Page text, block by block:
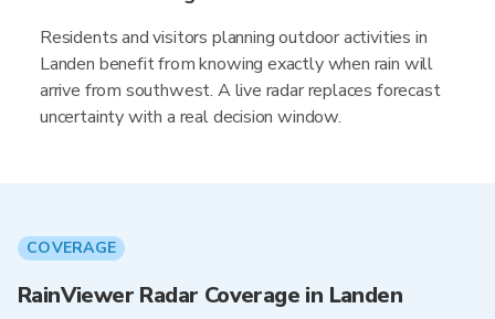
Residents and visitors planning outdoor activities in
Landen benefit from knowing exactly when rain will
arrive from southwest. A live radar replaces forecast
uncertainty with a real decision window.
COVERAGE
RainViewer Radar Coverage in Landen